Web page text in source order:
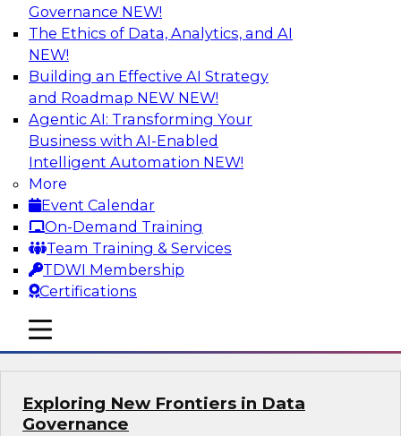
Governance NEW!
The Ethics of Data, Analytics, and AI
NEW!
Building an Effective AI Strategy
and Roadmap NEW NEW!
Agentic AI: Transforming Your
Business with AI-Enabled
Intelligent Automation NEW!
More
Event Calendar
On-Demand Training
Team Training & Services
TDWI Membership
Certifications
mobile toggle line
mobile toggle line
mobile toggle line
Using Lakehouse Monitoring and Data
Observability to Deliver Enterprise
Data Reliability
Join this webinar in which James Kobielus,
TDWI senior research director for data
management, engages industry experts and
thought leaders in a roundtable to discuss how
data observability can boost data reliability
within cloud-based lakehouses of increasing
complexity.
Exploring New Frontiers in Data
Governance